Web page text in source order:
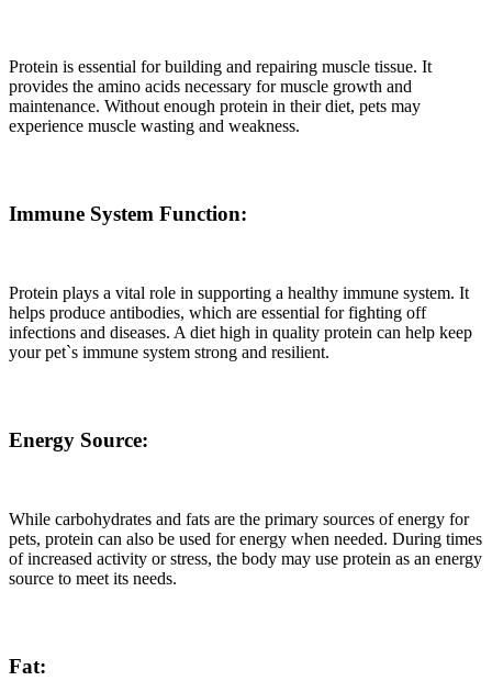
Protein is essential for building and repairing muscle tissue. It
provides the amino acids necessary for muscle growth and
maintenance. Without enough protein in their diet, pets may
experience muscle wasting and weakness.
Immune System Function:
Protein plays a vital role in supporting a healthy immune system. It
helps produce antibodies, which are essential for fighting off
infections and diseases. A diet high in quality protein can help keep
your pet`s immune system strong and resilient.
Energy Source:
While carbohydrates and fats are the primary sources of energy for
pets, protein can also be used for energy when needed. During times
of increased activity or stress, the body may use protein as an energy
source to meet its needs.
Fat: